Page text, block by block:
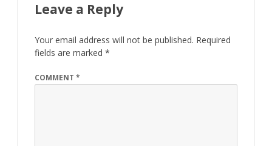
Leave a Reply
Your email address will not be published. Required
fields are marked *
COMMENT *